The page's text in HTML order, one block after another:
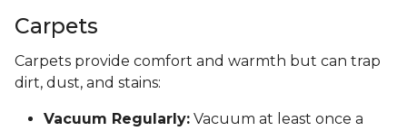
Carpets
Carpets provide comfort and warmth but can trap
dirt, dust, and stains:
Vacuum Regularly: Vacuum at least once a